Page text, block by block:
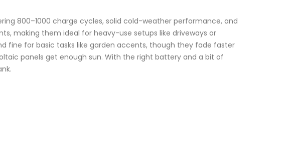
800–1000 charge cycles, solid cold-weather performance, and
making them ideal for heavy-use setups like driveways or
fine for basic tasks like garden accents, though they fade faster
panels get enough sun. With the right battery and a bit of